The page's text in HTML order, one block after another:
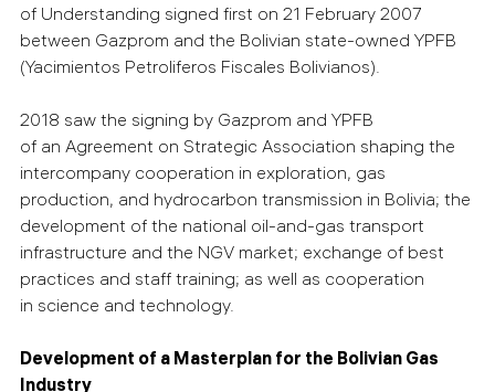
of Understanding signed first on 21 February 2007
between Gazprom and the Bolivian state-owned YPFB
(Yacimientos Petroliferos Fiscales Bolivianos).
2018 saw the signing by Gazprom and YPFB
of an Agreement on Strategic Association shaping the
intercompany cooperation in exploration, gas
production, and hydrocarbon transmission in Bolivia; the
development of the national oil-and-gas transport
infrastructure and the NGV market; exchange of best
practices and staff training; as well as cooperation
in science and technology.
Development of a Masterplan for the Bolivian Gas
Industry